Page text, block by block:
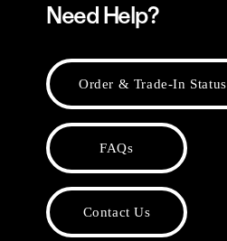
Need Help?
Order & Trade-In Status
FAQs
Contact Us